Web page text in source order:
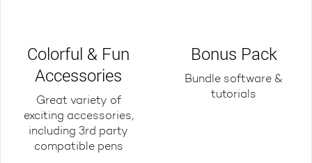
Colorful & Fun
Accessories
Great variety of
exciting accessories,
including 3rd party
compatible pens
Bonus Pack
Bundle software &
tutorials